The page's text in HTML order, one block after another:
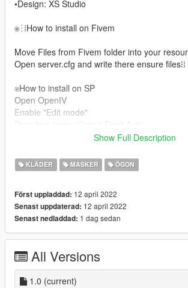
•Design: XS Studio
⍟⁝⁞How to install on Fivem
Move Files from Fivem folder into your
Open server.cfg and write there ensure files⁝⁞
⍟How to install on SP
Open OpenIV
Enable "Edit mode"
GTAV/Mods/x64v.rpf/Models/cdimages/
For more help here is my discord -->
𝗫𝗮𝗻#9999 ◾▪
Show Full Description
KLÄDER MASKER ÖGON
Först uppladdad: 12 april 2022
Senast uppdaterad: 12 april 2022
Senast nedladdad: 1 dag sedan
All Versions
1.0 (current)